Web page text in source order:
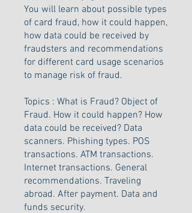
You will learn about possible types
of card fraud, how it could happen,
how data could be received by
fraudsters and recommendations
for different card usage scenarios
to manage risk of fraud.
Topics : What is Fraud? Object of
Fraud. How it could happen? How
data could be received? Data
scanners. Phishing types. POS
transactions. ATM transactions.
Internet transactions. General
recommendations. Traveling
abroad. After payment. Data and
funds security.